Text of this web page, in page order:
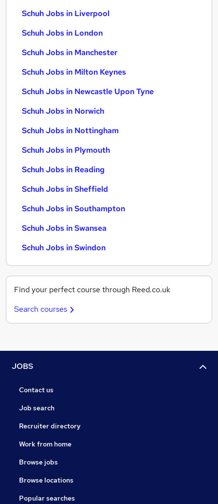
Schuh Jobs in Liverpool
Schuh Jobs in London
Schuh Jobs in Manchester
Schuh Jobs in Milton Keynes
Schuh Jobs in Newcastle Upon Tyne
Schuh Jobs in Norwich
Schuh Jobs in Nottingham
Schuh Jobs in Plymouth
Schuh Jobs in Reading
Schuh Jobs in Sheffield
Schuh Jobs in Southampton
Schuh Jobs in Swansea
Schuh Jobs in Swindon
Find your perfect course through Reed.co.uk
Search courses
JOBS
Contact us
Job search
Recruiter directory
Work from home
Browse jobs
Browse locations
Popular searches